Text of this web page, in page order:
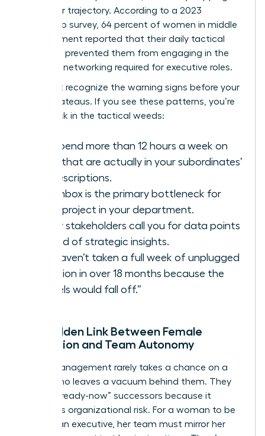
her career trajectory. According to a 2023
leadership survey, 64 percent of women in middle
management reported that their daily tactical
workload prevented them from engaging in the
strategic networking required for executive roles.
You must recognize the warning signs before your
career plateaus. If you see these patterns, you’re
likely stuck in the tactical weeds:
You spend more than 12 hours a week on
tasks that are actually in your subordinates’
job descriptions.
Your inbox is the primary bottleneck for
every project in your department.
Senior stakeholders call you for data points
instead of strategic insights.
You haven’t taken a full week of unplugged
vacation in over 18 months because the
“wheels would fall off.”
The Hidden Link Between Female
Promotion and Team Autonomy
Senior management rarely takes a chance on a
leader who leaves a vacuum behind them. They
look for “ready-now” successors because it
minimizes organizational risk. For a woman to be
seen as an executive, her team must mirror her